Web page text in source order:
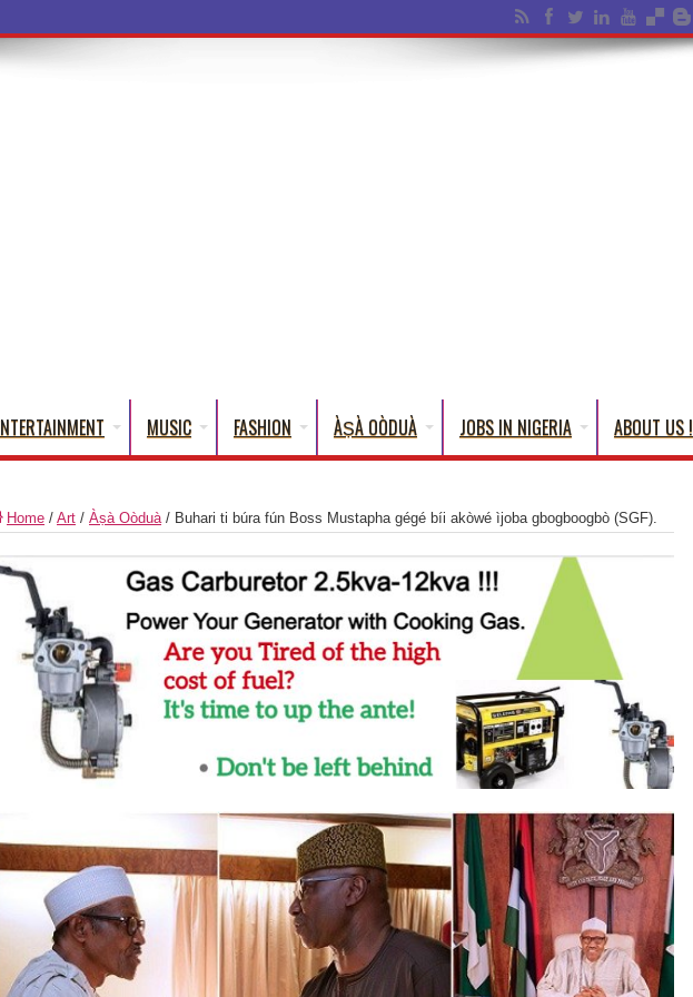
MUSIC FASHION ÀṢÀ OÒDUÀ JOBS IN NIGERIA ABOUT US !
Home / Art / Àṣà Oòduà/ Buhari ti búra fún Boss Mustapha gégé bíi akòwé ìjoba gbogboogbò (SGF).